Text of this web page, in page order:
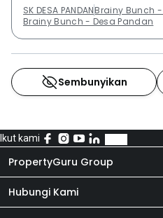
SK DESA PANDANBrainy Bunch
Brainy Bunch - Desa Pandan
Sembunyikan
Ikut kami
PropertyGuru Group
Tentang kita
Hubungi Kami